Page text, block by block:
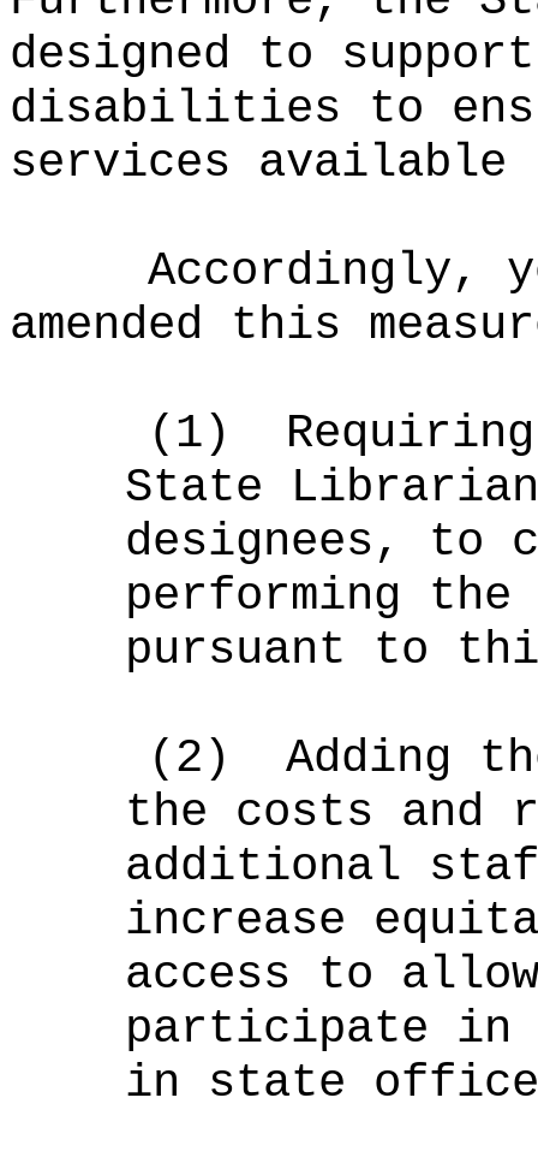
designed to
disabilities to
services available
Accordingly,
amended this
(1)
State
designees, to
performing
pursuant to
(2)
Adding
the costs and
additional
increase
access to
participate in
in state